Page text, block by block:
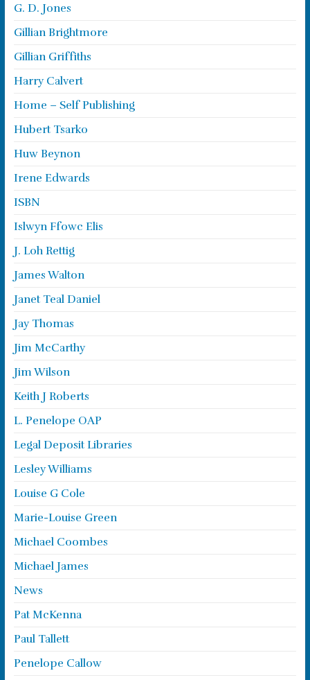
G. D. Jones
Gillian Brightmore
Gillian Griffiths
Harry Calvert
Home – Self Publishing
Hubert Tsarko
Huw Beynon
Irene Edwards
ISBN
Islwyn Ffowc Elis
J. Loh Rettig
James Walton
Janet Teal Daniel
Jay Thomas
Jim McCarthy
Jim Wilson
Keith J Roberts
L. Penelope OAP
Legal Deposit Libraries
Lesley Williams
Louise G Cole
Marie-Louise Green
Michael Coombes
Michael James
News
Pat McKenna
Paul Tallett
Penelope Callow